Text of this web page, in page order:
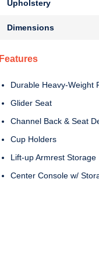
Upholstery
Dimensions
Features
Durable Heavy-Weight
Glider Seat
Channel Back & Seat
Cup Holders
Lift-up Armrest Storage
Center Console w/